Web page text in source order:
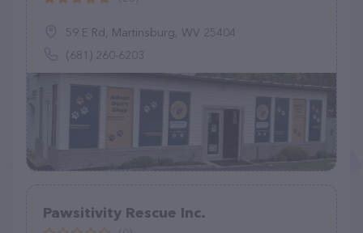
59 E Rd, Martinsburg, WV 25404
(681) 260-6203
Pawsitivity Rescue Inc.